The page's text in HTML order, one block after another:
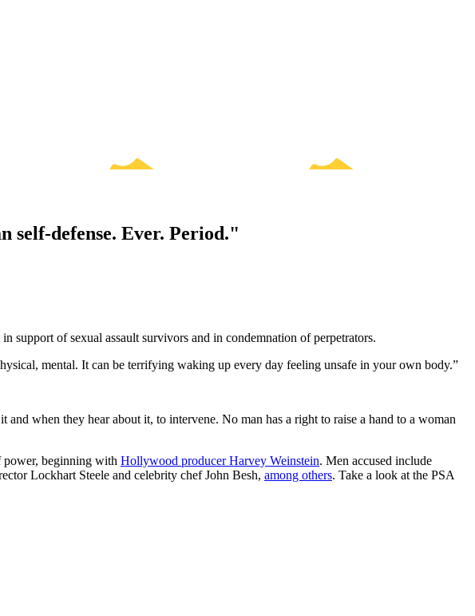
self-defense. Ever. Period."
support of sexual assault survivors and in condemnation of perpetrators.
mental. It can be terrifying waking up every day feeling unsafe in your own body.”
when they hear about it, to intervene. No man has a right to raise a hand to a woman
power, beginning with Hollywood producer Harvey Weinstein. Men accused include
Lockhart Steele and celebrity chef John Besh, among others. Take a look at the PSA